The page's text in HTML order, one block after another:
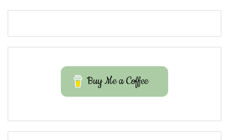
Buy Me a Coffee